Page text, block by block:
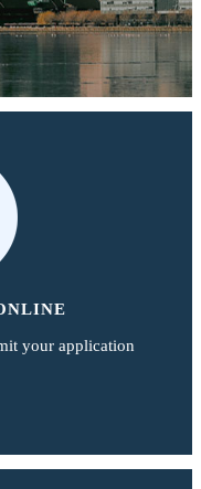
your application